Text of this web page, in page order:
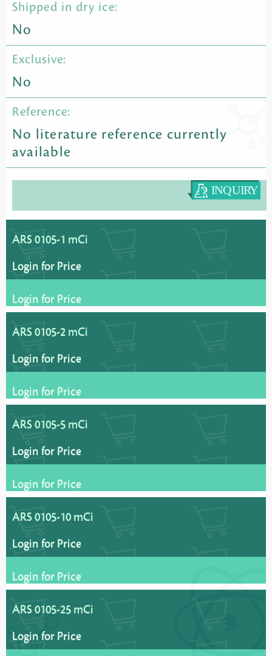
Shipped in dry ice:
No
Exclusive:
No
Reference:
No literature reference currently
available
ARS 0105-1 mCi
Login for Price
Login for Price
ARS 0105-2 mCi
Login for Price
Login for Price
ARS 0105-5 mCi
Login for Price
Login for Price
ARS 0105-10 mCi
Login for Price
Login for Price
ARS 0105-25 mCi
Login for Price